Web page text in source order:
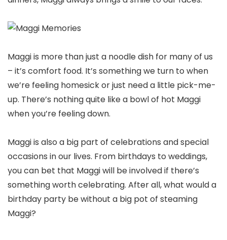
Maggi is more than just a noodle dish for many of us
– it’s comfort food. It’s something we turn to when
we’re feeling homesick or just need a little pick-me-
up. There’s nothing quite like a bowl of hot Maggi
when you’re feeling down.
Maggi is also a big part of celebrations and special
occasions in our lives. From birthdays to weddings,
you can bet that Maggi will be involved if there’s
something worth celebrating. After all, what would a
birthday party be without a big pot of steaming
Maggi?